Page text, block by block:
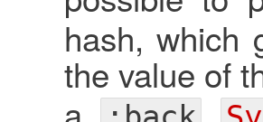
hash, which
the value of